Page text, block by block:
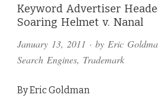
Keyword Advertiser
Soaring Helmet v. Nanal
January 13, 2011 · by Eric
Search Engines, Trademark
By Eric Goldman
Comments
and
Pings